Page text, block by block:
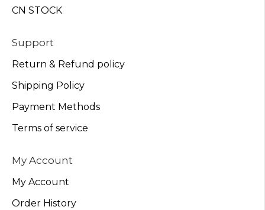
CN STOCK
Support
Return & Refund policy
Shipping Policy
Payment Methods
Terms of service
My Account
My Account
Order History